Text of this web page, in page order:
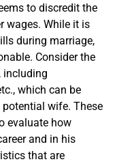
to discredit the
wages. While it is
during marriage,
Consider the
including
which can be
wife. These
evaluate how
and in his
that are